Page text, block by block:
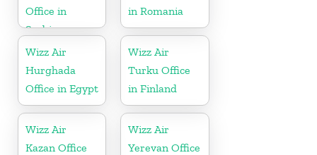
Office in
Serbia
in Romania
Wizz Air
Hurghada
Office in Egypt
Wizz Air
Turku Office
in Finland
Wizz Air
Kazan Office
Wizz Air
Yerevan Office